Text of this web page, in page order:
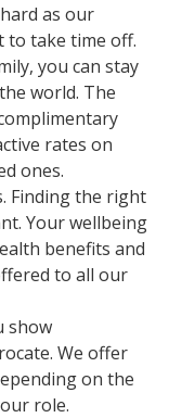
as our
to take time off.
you can stay
world. The
rates on
ones.
Finding the right
Your wellbeing
benefits and
to all our
show
We offer
on the
role.